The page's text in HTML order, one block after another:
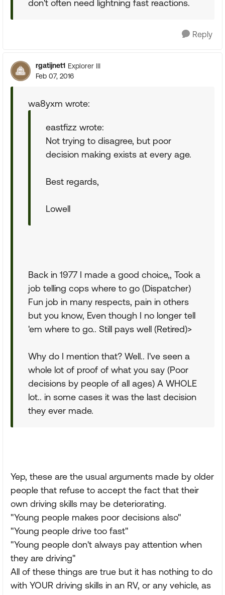
don't often need lightning fast reactions.
Reply
rgatijnet1 Explorer III
Feb 07, 2016
wa8yxm wrote:
eastfizz wrote:
Not trying to disagree, but poor
decision making exists at every age.
Best regards,
Lowell
Back in 1977 I made a good choice,, Took a
job telling cops where to go (Dispatcher)
Fun job in many respects, pain in others
but you know, Even though I no longer tell
'em where to go.. Still pays well (Retired)>
Why do I mention that? Well.. I've seen a
whole lot of proof of what you say (Poor
decisions by people of all ages) A WHOLE
lot.. in some cases it was the last decision
they ever made.
Yep, these are the usual arguments made by older
people that refuse to accept the fact that their
own driving skills may be deteriorating.
"Young people makes poor decisions also"
"Young people drive too fast"
"Young people don't always pay attention when
they are driving"
All of these things are true but it has nothing to do
with YOUR driving skills in an RV, or any vehicle, as